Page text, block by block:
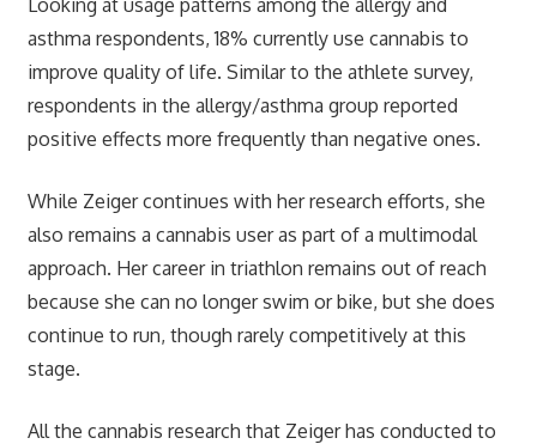
asthma respondents, 18% currently use cannabis to
improve quality of life. Similar to the athlete survey,
respondents in the allergy/asthma group reported
positive effects more frequently than negative ones.
While Zeiger continues with her research efforts, she
also remains a cannabis user as part of a multimodal
approach. Her career in triathlon remains out of reach
because she can no longer swim or bike, but she does
continue to run, though rarely competitively at this
stage.
All the cannabis research that Zeiger has conducted to